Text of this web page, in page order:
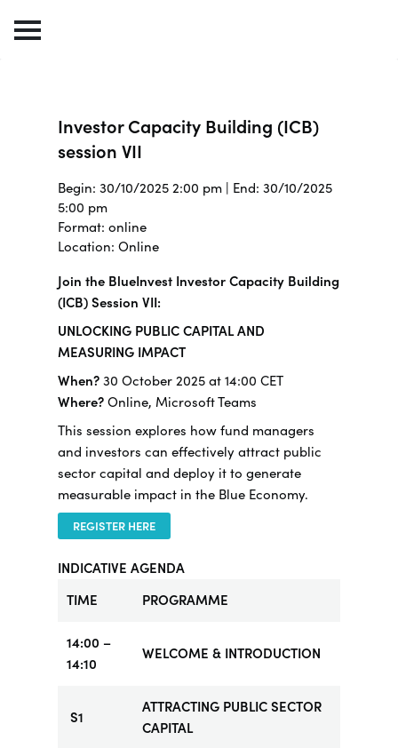
Investor Capacity Building (ICB)
session VII
Begin: 30/10/2025 2:00 pm | End: 30/10/2025
5:00 pm
Format: online
Location: Online
Join the BlueInvest Investor Capacity Building
(ICB) Session VII:
UNLOCKING PUBLIC CAPITAL AND
MEASURING IMPACT
When?30 October 2025 at 14:00 CET
Where?Online, Microsoft Teams
This session explores how fund managers
and investors can effectively attract public
sector capital and deploy it to generate
measurable impact in the Blue Economy.
REGISTER HERE
INDICATIVE AGENDA
TIME
PROGRAMME
14:00 –
14:10
WELCOME & INTRODUCTION
S1
ATTRACTING PUBLIC SECTOR
CAPITAL